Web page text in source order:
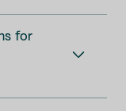
for